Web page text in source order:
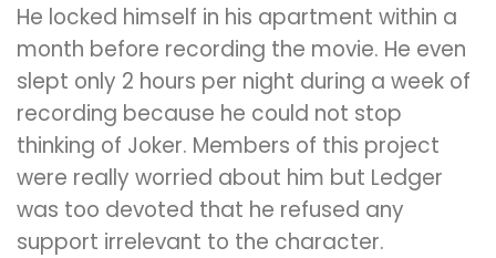
He locked himself in his apartment within a
month before recording the movie. He even
slept only 2 hours per night during a week of
recording because he could not stop
thinking of Joker. Members of this project
were really worried about him but Ledger
was too devoted that he refused any
support irrelevant to the character.